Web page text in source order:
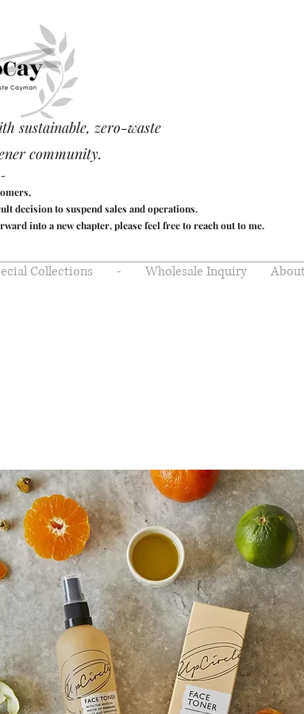
sustainable, zero-waste
community.
decision to suspend sales and operations.
into a new chapter, please feel free to reach out to me.
Collections - Wholesale Inquiry